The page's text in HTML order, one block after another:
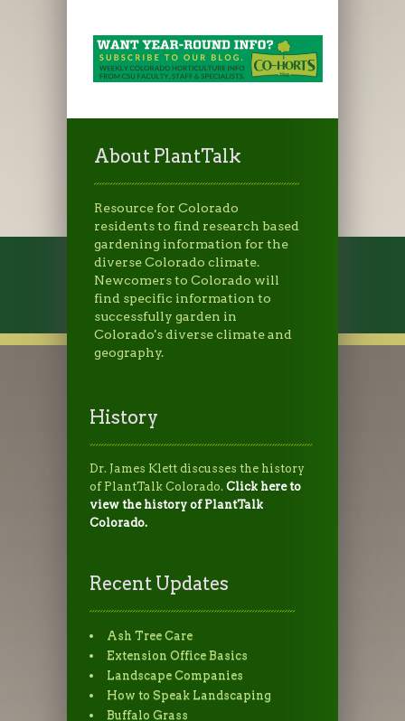
About PlantTalk
Resource for Colorado
residents to find research based
gardening information for the
diverse Colorado climate.
Newcomers to Colorado will
find specific information to
successfully garden in
Colorado's diverse climate and
geography.
History
Dr. James Klett discusses the history
of PlantTalk Colorado. Click here to
view the history of PlantTalk
Colorado.
Recent Updates
Ash Tree Care
Extension Office Basics
Landscape Companies
How to Speak Landscaping
Buffalo Grass